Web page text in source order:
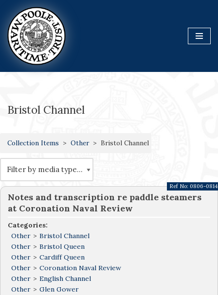
Skip
to
content
Bristol Channel
Collection Items Other Bristol Channel
Notes and transcription re paddle steamers
at Coronation Naval Review
Categories:
Other > Bristol Channel
Other > Bristol Queen
Other > Cardiff Queen
Other > Coronation Naval Review
Other > English Channel
Other > Glen Gower
Ref No: 0806-0814